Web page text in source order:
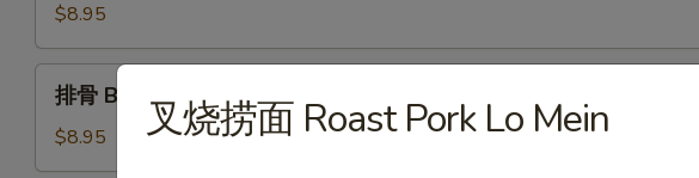
Coconut
Shrimp
$8.95
B.B.Q
Spare
排骨 B.B.Q Spare Ribs (5)
$8.95 叉烧捞面 Roast Pork Lo Mein